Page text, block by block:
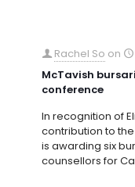
Rachel So on
McTavish
conference
In recognition of
contribution to
is awarding six
counsellors for